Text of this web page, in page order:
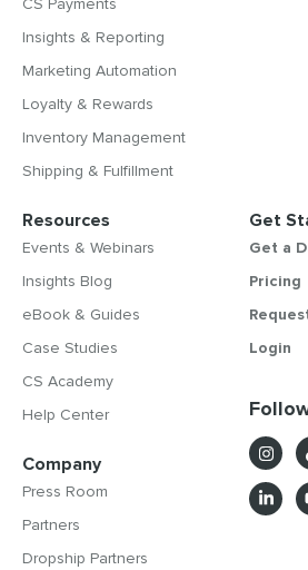
CS Payments
Insights & Reporting
Marketing Automation
Loyalty & Rewards
Inventory Management
Shipping & Fulfillment
Resources
Events & Webinars
Insights Blog
eBook & Guides
Case Studies
CS Academy
Help Center
Company
Press Room
Partners
Dropship Partners
Get
Get a
Pricing
Login